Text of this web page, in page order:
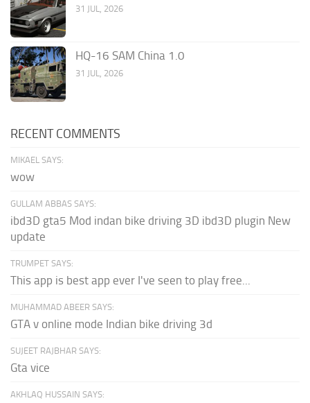
31 JUL, 2026
HQ-16 SAM China 1.0
31 JUL, 2026
RECENT COMMENTS
MIKAEL SAYS:
wow
GULLAM ABBAS SAYS:
ibd3D gta5 Mod indan bike driving 3D ibd3D plugin New
update
TRUMPET SAYS:
This app is best app ever I've seen to play free...
MUHAMMAD ABEER SAYS:
GTA v online mode Indian bike driving 3d
SUJEET RAJBHAR SAYS:
Gta vice
AKHLAQ HUSSAIN SAYS: